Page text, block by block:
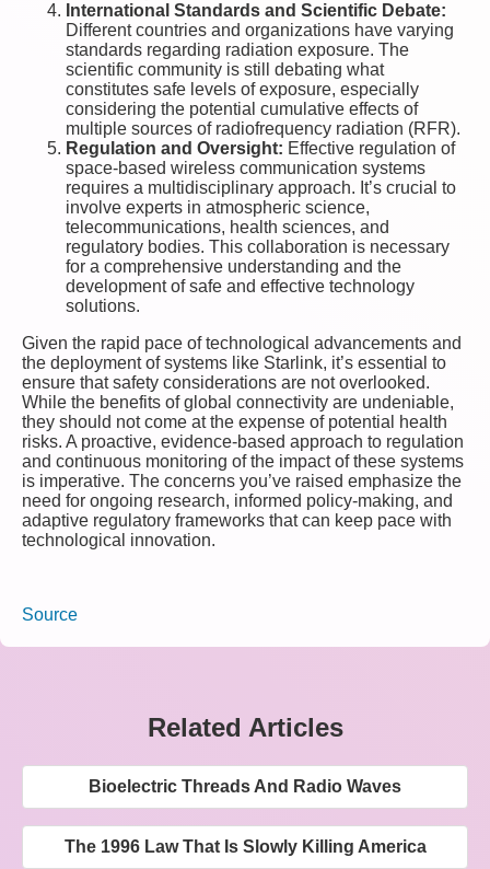
International Standards and Scientific Debate:
Different countries and organizations have varying
standards regarding radiation exposure. The
scientific community is still debating what
constitutes safe levels of exposure, especially
considering the potential cumulative effects of
multiple sources of radiofrequency radiation (RFR).
Regulation and Oversight: Effective regulation of
space-based wireless communication systems
requires a multidisciplinary approach. It’s crucial to
involve experts in atmospheric science,
telecommunications, health sciences, and
regulatory bodies. This collaboration is necessary
for a comprehensive understanding and the
development of safe and effective technology
solutions.
Given the rapid pace of technological advancements and
the deployment of systems like Starlink, it’s essential to
ensure that safety considerations are not overlooked.
While the benefits of global connectivity are undeniable,
they should not come at the expense of potential health
risks. A proactive, evidence-based approach to regulation
and continuous monitoring of the impact of these systems
is imperative. The concerns you’ve raised emphasize the
need for ongoing research, informed policy-making, and
adaptive regulatory frameworks that can keep pace with
technological innovation.
Source
Related Articles
Bioelectric Threads And Radio Waves
The 1996 Law That Is Slowly Killing America